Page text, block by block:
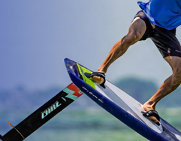
glass to prevent rail cracks even
flat water or waves.
session.